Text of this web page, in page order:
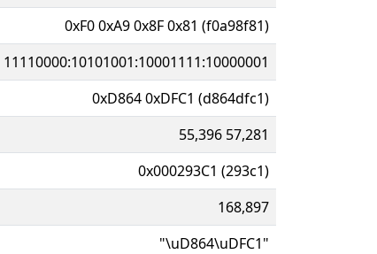
0xF0 0xA9 0x8F 0x81 (f0a98f81)
11110000:10101001:10001111:10000001
0xD864 0xDFC1 (d864dfc1)
55,396 57,281
0x000293C1 (293c1)
168,897
"\uD864\uDFC1"